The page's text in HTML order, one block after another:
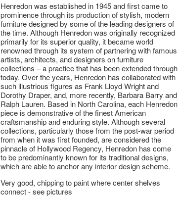
Henredon was established in 1945 and first came to
prominence through its production of stylish, modern
furniture designed by some of the leading designers of
the time. Although Henredon was originally recognized
primarily for its superior quality, it became world
renowned through its system of partnering with famous
artists, architects, and designers on furniture
collections – a practice that has been extended through
today. Over the years, Henredon has collaborated with
such illustrious figures as Frank Lloyd Wright and
Dorothy Draper, and, more recently, Barbara Barry and
Ralph Lauren. Based in North Carolina, each Henredon
piece is demonstrative of the finest American
craftsmanship and enduring style. Although several
collections, particularly those from the post-war period
from when it was first founded, are considered the
pinnacle of Hollywood Regency, Henredon has come
to be predominantly known for its traditional designs,
which are able to anchor any interior design scheme.
Very good, chipping to paint where center shelves
connect - see pictures